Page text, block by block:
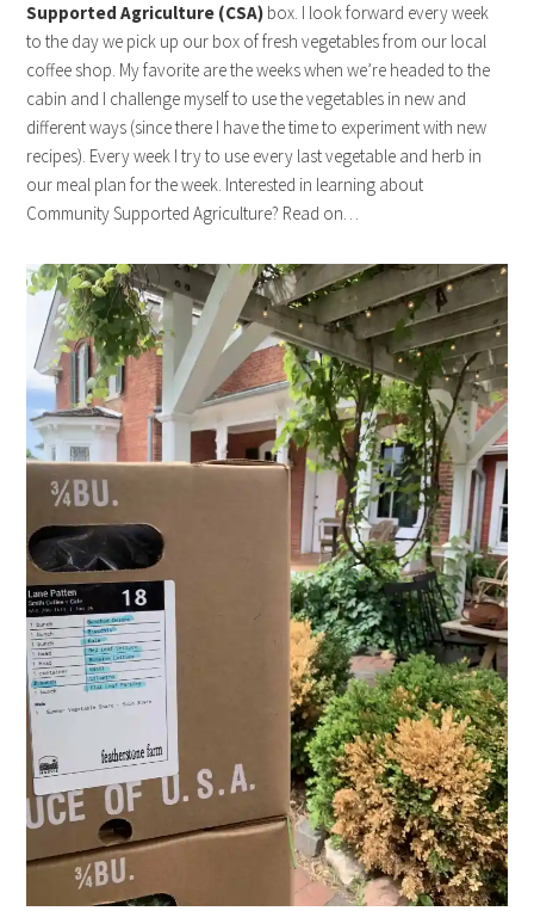
Supported Agriculture (CSA) box. I look forward every week
to the day we pick up our box of fresh vegetables from our local
coffee shop. My favorite are the weeks when we’re headed to the
cabin and I challenge myself to use the vegetables in new and
different ways (since there I have the time to experiment with new
recipes). Every week I try to use every last vegetable and herb in
our meal plan for the week. Interested in learning about
Community Supported Agriculture? Read on…